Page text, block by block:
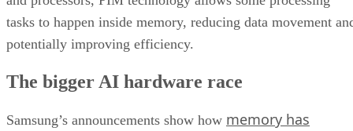
tasks to happen inside memory, reducing data movement
potentially improving efficiency.
The bigger AI hardware race
Samsung’s announcements show how memory has